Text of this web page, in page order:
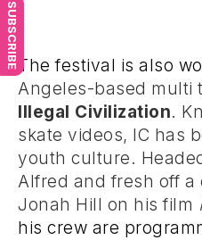
SUBSCRIBE The festival is also
Angeles-based multi
Illegal Civilization.
skate videos, IC has
youth culture.
Alfred and fresh off a
Jonah Hill on his film
his crew are